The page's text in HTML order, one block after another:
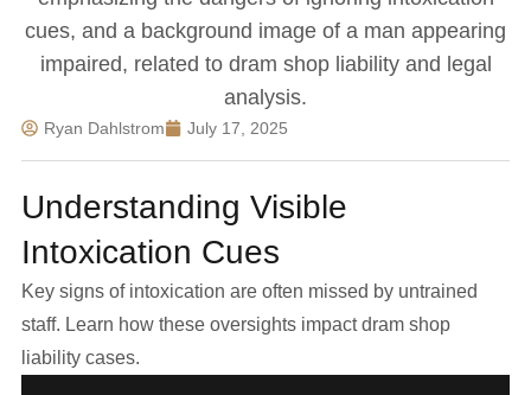
Ryan Dahlstrom July 17, 2025
Understanding Visible
Intoxication Cues
Key signs of intoxication are often missed by untrained
staff. Learn how these oversights impact dram shop
liability cases.